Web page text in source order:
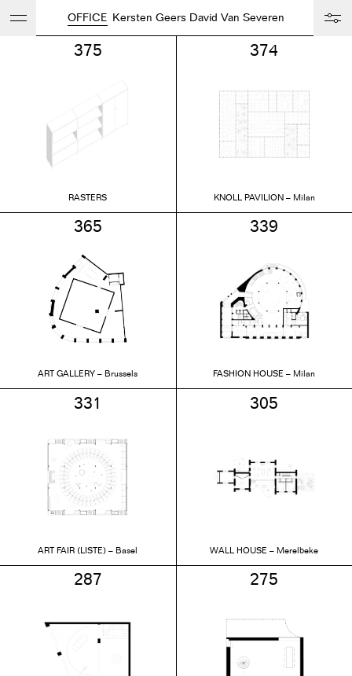
OFFICE Kersten Geers David Van Severen
375
RASTERS
374
KNOLL PAVILION – Milan
365
ART GALLERY – Brussels
339
FASHION HOUSE – Milan
331
ART FAIR (LISTE) – Basel
305
WALL HOUSE – Merelbeke
287 275